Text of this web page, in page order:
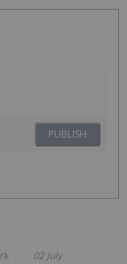
PUBLISH
02 July